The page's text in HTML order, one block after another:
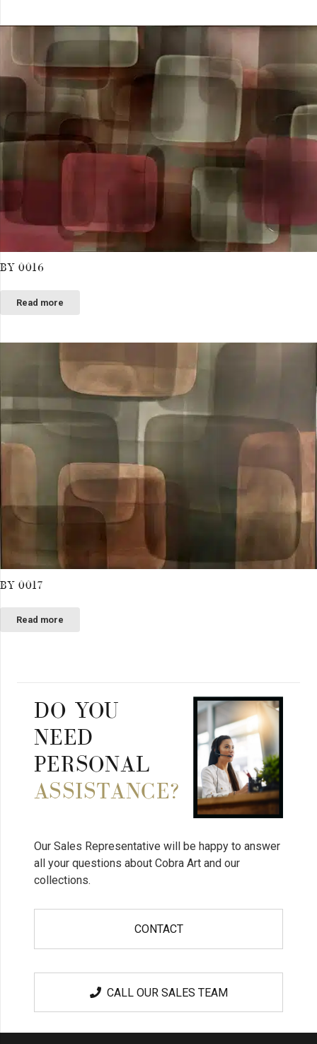
BY 0016
Read more
BY 0017
Read more
DO YOU
NEED
PERSONAL
ASSISTANCE?
Our Sales Representative will be happy to answer
all your questions about Cobra Art and our
collections.
CONTACT
CALL OUR SALES TEAM